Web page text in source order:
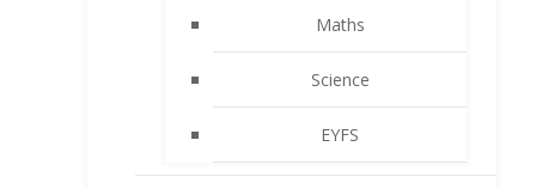
Maths
Science
EYFS